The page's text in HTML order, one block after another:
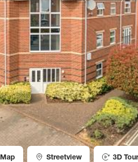
Map Streetview 3D Tour